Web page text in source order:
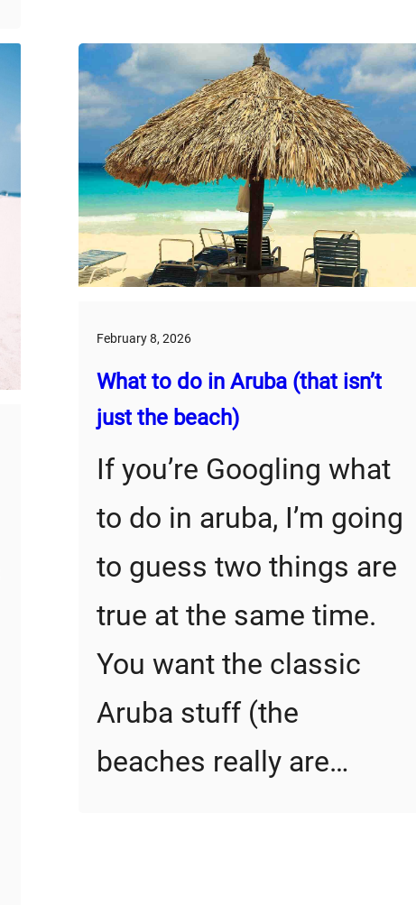
February 8, 2026
What to do in Aruba (that isn’t
just the beach)
If you’re Googling what
to do in aruba, I’m going
to guess two things are
true at the same time.
You want the classic
Aruba stuff (the
beaches really are…